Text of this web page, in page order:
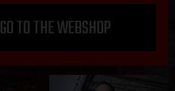
GO TO THE WEBSHOP